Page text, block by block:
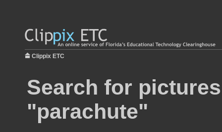
Clippix ETC
Search for
"parachute"